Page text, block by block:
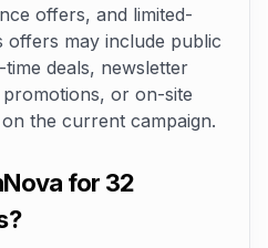
offers, and limited-
offers may include public
deals, newsletter
or on-site
the current campaign.
for 32